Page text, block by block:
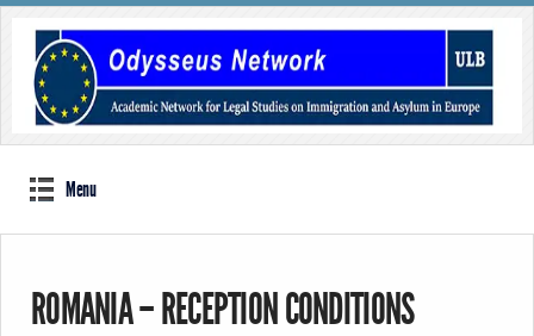
Menu
ROMANIA – RECEPTION CONDITIONS